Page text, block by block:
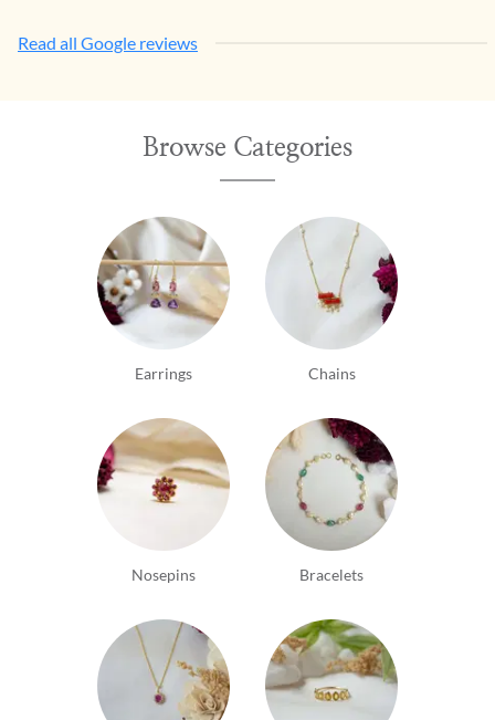
Read all Google reviews
Browse Categories
Earrings Chains
Nosepins Bracelets